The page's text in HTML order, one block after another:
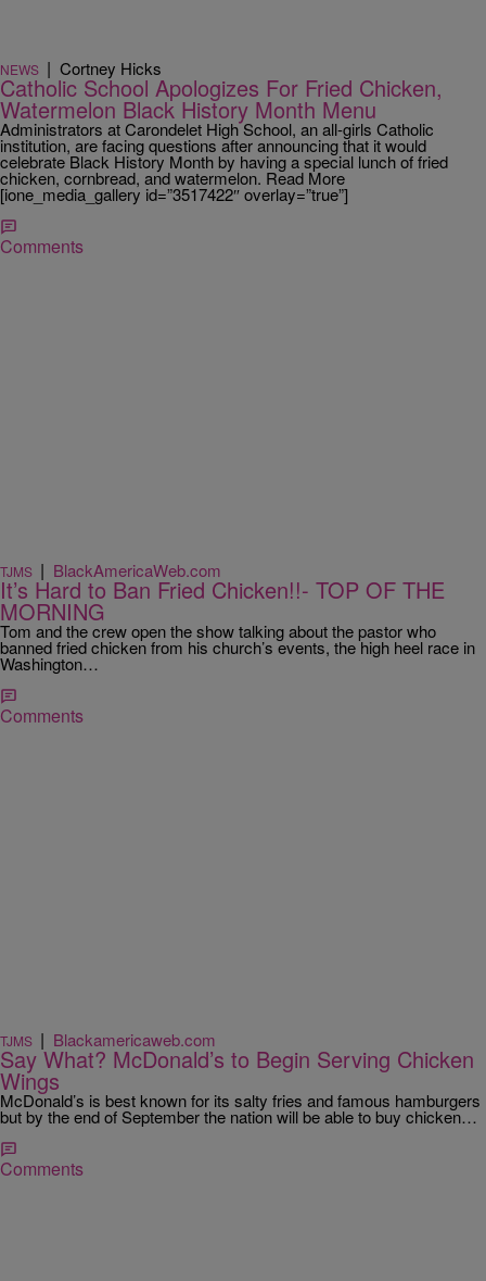
NEWS | Cortney Hicks
Catholic School Apologizes For Fried Chicken,
Watermelon Black History Month Menu
Administrators at Carondelet High School, an all-girls Catholic
institution, are facing questions after announcing that it would
celebrate Black History Month by having a special lunch of fried
chicken, cornbread, and watermelon. Read More
[ione_media_gallery id=”3517422″ overlay=”true”]
Comments
TJMS | BlackAmericaWeb.com
It’s Hard to Ban Fried Chicken!!- TOP OF THE
MORNING
Tom and the crew open the show talking about the pastor who
banned fried chicken from his church’s events, the high heel race in
Washington…
Comments
TJMS | Blackamericaweb.com
Say What? McDonald’s to Begin Serving Chicken
Wings
McDonald’s is best known for its salty fries and famous hamburgers
but by the end of September the nation will be able to buy chicken…
Comments